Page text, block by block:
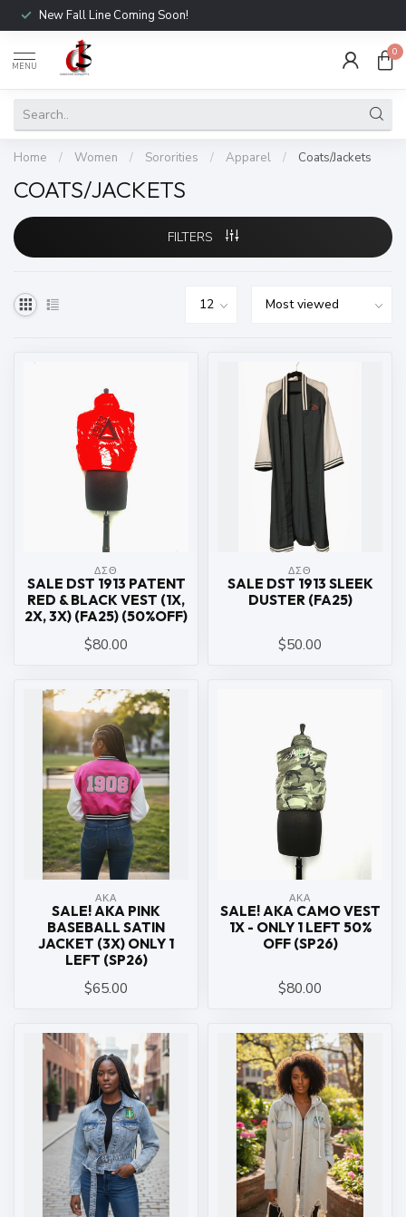
New Fall Line Coming Soon!
MENU
0
Home / Women / Sororities / Apparel / Coats/Jackets
COATS/JACKETS
FILTERS
ΔΣΘ
SALE DST 1913 PATENT
RED & BLACK VEST (1X,
2X, 3X) (FA25) (50%OFF)
$80.00
ΔΣΘ
SALE DST 1913 SLEEK
DUSTER (FA25)
$50.00
ΑΚΑ
SALE! AKA PINK
BASEBALL SATIN
JACKET (3X) ONLY 1
LEFT (SP26)
$65.00
ΑΚΑ
SALE! AKA CAMO VEST
1X - ONLY 1 LEFT 50%
OFF (SP26)
$80.00